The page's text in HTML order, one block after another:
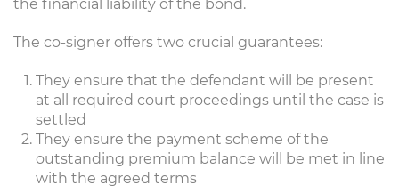
the financial liability of the bond.
The co-signer offers two crucial guarantees:
They ensure that the defendant will be present
at all required court proceedings until the case is
settled
They ensure the payment scheme of the
outstanding premium balance will be met in line
with the agreed terms